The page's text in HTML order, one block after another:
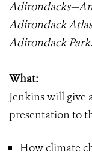
Adirondack
Adirondack Park.
What:
Jenkins will give
presentation to
How climate